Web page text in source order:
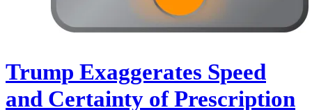
Trump Exaggerates Speed
and Certainty of Prescription